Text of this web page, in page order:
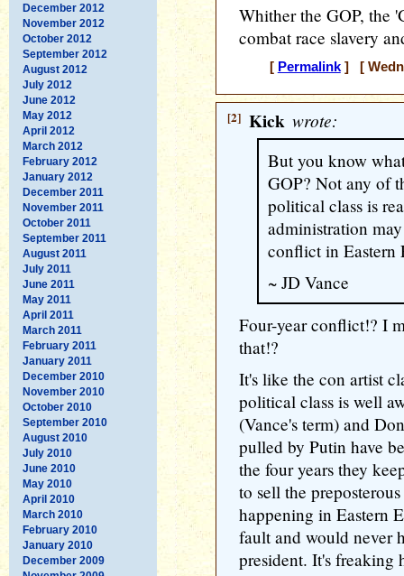
December 2012
November 2012
October 2012
September 2012
August 2012
July 2012
June 2012
May 2012
April 2012
March 2012
February 2012
January 2012
December 2011
November 2011
October 2011
September 2011
August 2011
July 2011
June 2011
May 2011
April 2011
March 2011
February 2011
January 2011
December 2010
November 2010
October 2010
September 2010
August 2010
July 2010
June 2010
May 2010
April 2010
March 2010
February 2010
January 2010
December 2009
Whither the GOP, the
combat race slavery
[ Permalink] [
[2] Kick wrote:
But you know
GOP? Not any of
political class is
administration
conflict in Eastern
~ JD Vance
Four-year conflict!? I
that!?
It's like the con artist
political class is well
(Vance's term) and
pulled by Putin have
the four years they
to sell the
happening in Eastern
fault and would never
president. It's freaking